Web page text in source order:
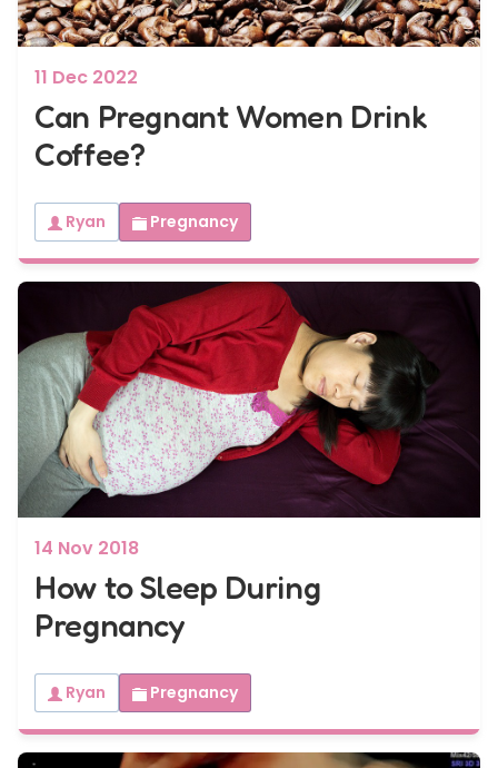
11 Dec 2022
Can Pregnant Women Drink
Coffee?
Ryan Pregnancy
14 Nov 2018
How to Sleep During
Pregnancy
Ryan Pregnancy